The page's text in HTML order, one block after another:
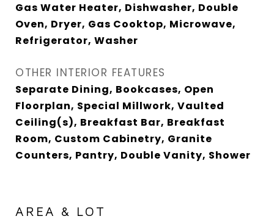
Gas Water Heater, Dishwasher, Double
Oven, Dryer, Gas Cooktop, Microwave,
Refrigerator, Washer
OTHER INTERIOR FEATURES
Separate Dining, Bookcases, Open
Floorplan, Special Millwork, Vaulted
Ceiling(s), Breakfast Bar, Breakfast
Room, Custom Cabinetry, Granite
Counters, Pantry, Double Vanity, Shower
AREA & LOT